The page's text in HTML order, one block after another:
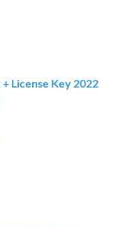
License Key 2022